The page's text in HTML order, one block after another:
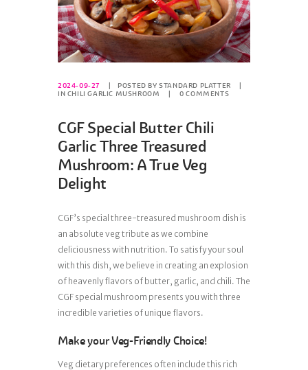
2024-09-27 POSTED BYSTANDARD PLATTER
IN CHILI GARLIC MUSHROOM 0 COMMENTS
CGF Special Butter Chili
Garlic Three Treasured
Mushroom: A True Veg
Delight
CGF’s special three-treasured mushroom dish is
an absolute veg tribute as we combine
deliciousness with nutrition. To satisfy your soul
with this dish, we believe in creating an explosion
of heavenly flavors of butter, garlic, and chili. The
CGF special mushroom presents you with three
incredible varieties of unique flavors.
Make your Veg-Friendly Choice!
Veg dietary preferences often include this rich